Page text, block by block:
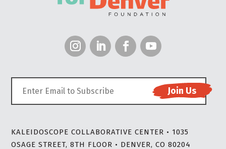
KALEIDOSCOPE COLLABORATIVE CENTER • 1035
OSAGE STREET, 8TH FLOOR • DENVER, CO 80204